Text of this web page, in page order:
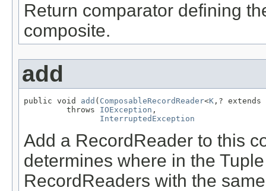
Return comparator defining
composite.
add
public void add ( ComposableRecordReader<K ,? extends
         throws
IOException ,
InterruptedException
Add a RecordReader to this
determines where in the
RecordReaders with the